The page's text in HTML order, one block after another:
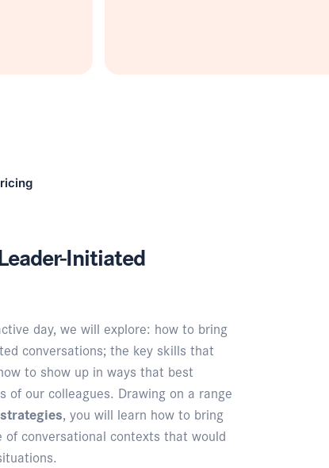
Initiated
day, we will explore: how to bring
conversations; the key skills that
to show up in ways that best
our colleagues. Drawing on a range
, you will learn how to bring
of conversational contexts that would